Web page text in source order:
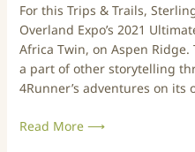
For this Trips & Trails,
Overland Expo’s 2021
Africa Twin, on Aspen
a part of other storytelling
4Runner’s adventures on its
e
n
R
i
d
e
Read More ⟶